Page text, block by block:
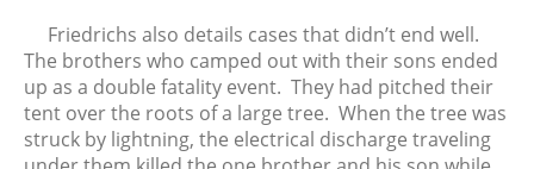
Friedrichs also details cases that didn’t end well.
The brothers who camped out with their sons ended
up as a double fatality event. They had pitched their
tent over the roots of a large tree. When the tree was
struck by lightning, the electrical discharge traveling